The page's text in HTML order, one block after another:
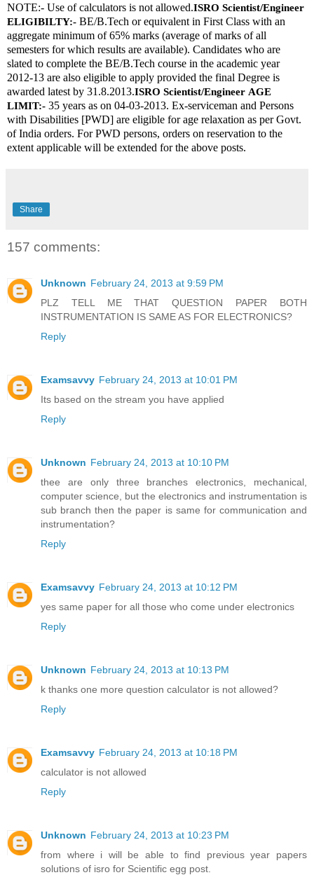
NOTE:- Use of calculators is not allowed.ISRO Scientist/Engineer
ELIGIBILTY:- BE/B.Tech or equivalent in First Class with an
aggregate minimum of 65% marks (average of marks of all
semesters for which results are available). Candidates who are
slated to complete the BE/B.Tech course in the academic year
2012-13 are also eligible to apply provided the final Degree is
awarded latest by 31.8.2013.ISRO Scientist/Engineer AGE
LIMIT:- 35 years as on 04-03-2013. Ex-serviceman and Persons
with Disabilities [PWD] are eligible for age relaxation as per Govt.
of India orders. For PWD persons, orders on reservation to the
extent applicable will be extended for the above posts.
Share
157 comments:
Unknown February 24, 2013 at 9:59 PM
PLZ TELL ME THAT QUESTION PAPER BOTH
INSTRUMENTATION IS SAME AS FOR ELECTRONICS?
Reply
Examsavvy February 24, 2013 at 10:01 PM
Its based on the stream you have applied
Reply
Unknown February 24, 2013 at 10:10 PM
thee are only three branches electronics, mechanical,
computer science, but the electronics and instrumentation is
sub branch then the paper is same for communication and
instrumentation?
Reply
Examsavvy February 24, 2013 at 10:12 PM
yes same paper for all those who come under electronics
Reply
Unknown February 24, 2013 at 10:13 PM
k thanks one more question calculator is not allowed?
Reply
Examsavvy February 24, 2013 at 10:18 PM
calculator is not allowed
Reply
Unknown February 24, 2013 at 10:23 PM
from where i will be able to find previous year papers
solutions of isro for Scientific egg post.